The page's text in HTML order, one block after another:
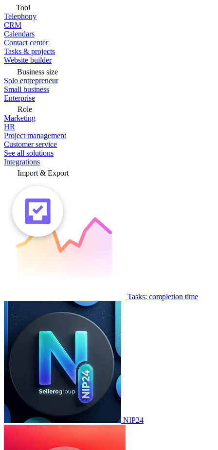
Tool
Telephony
CRM
Calendars
Contact center
Tasks & projects
Website builder
Business size
Solo entrepreneur
Small business
Enterprise
Role
Marketing
HR
Project management
Customer service
See all solutions
Integrations
Import & Export
Tasks: completion time
NIP24